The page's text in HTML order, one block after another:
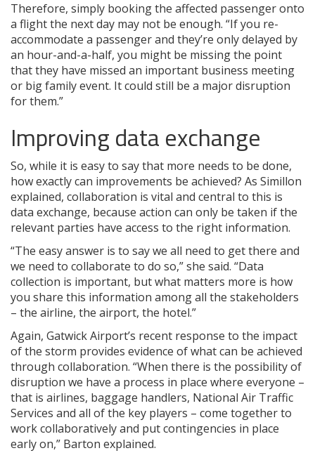
Therefore, simply booking the affected passenger onto
a flight the next day may not be enough. “If you re-
accommodate a passenger and they’re only delayed by
an hour-and-a-half, you might be missing the point
that they have missed an important business meeting
or big family event. It could still be a major disruption
for them.”
Improving data exchange
So, while it is easy to say that more needs to be done,
how exactly can improvements be achieved? As Simillon
explained, collaboration is vital and central to this is
data exchange, because action can only be taken if the
relevant parties have access to the right information.
“The easy answer is to say we all need to get there and
we need to collaborate to do so,” she said. “Data
collection is important, but what matters more is how
you share this information among all the stakeholders
– the airline, the airport, the hotel.”
Again, Gatwick Airport’s recent response to the impact
of the storm provides evidence of what can be achieved
through collaboration. “When there is the possibility of
disruption we have a process in place where everyone –
that is airlines, baggage handlers, National Air Traffic
Services and all of the key players – come together to
work collaboratively and put contingencies in place
early on,” Barton explained.